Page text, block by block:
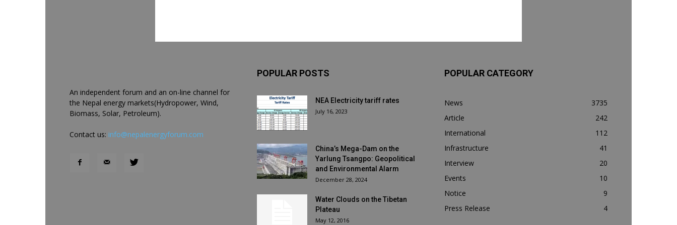
An independent forum and an on-line channel for
the Nepal energy markets(Hydropower, Wind,
Biomass, Solar, Petroleum).
Contact us: info@nepalenergyforum.com
POPULAR POSTS
NEA Electricity tariff rates
July 16, 2023
China’s Mega-Dam on the
Yarlung Tsangpo: Geopolitical
and Environmental Alarm
December 28, 2024
Water Clouds on the Tibetan
Plateau
May 12, 2016
POPULAR CATEGORY
News
3735
Article
242
International
112
Infrastructure
41
Interview
20
Events
10
Notice
9
Press Release
4